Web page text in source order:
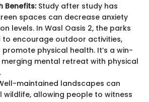
Benefits:Study after study has
spaces can decrease anxiety
levels. In Wasl Oasis 2, the parks
to encourage outdoor activities,
physical health. It’s a win-
merging mental retreat with physical
maintained landscapes can
wildlife, allowing people to witness